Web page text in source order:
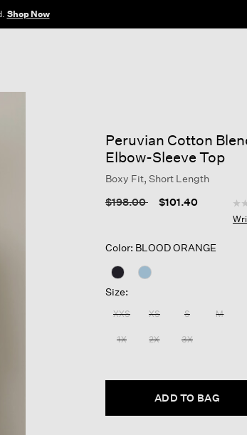
Shop Now
Peruvian Cotton
Elbow-Sleeve Top
Boxy Fit, Short Length
Price reduced from
$198.00to $101.40
No
Color: BLOOD ORANGE
Size:
XXS XS S M
1X 2X 3X
ADD TO BAG